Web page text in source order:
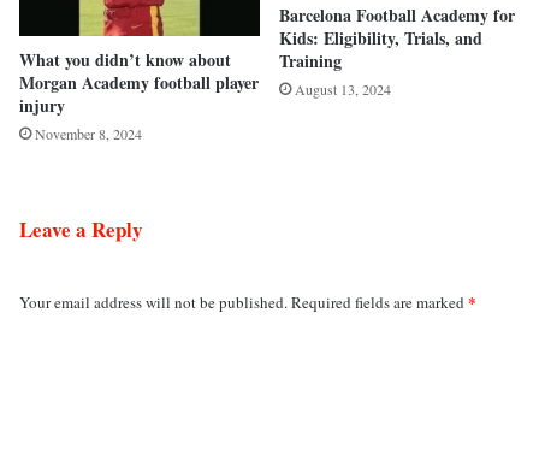
What you didn’t know about
Morgan Academy football player
injury
November 8, 2024
Barcelona Football Academy for
Kids: Eligibility, Trials, and
Training
August 13, 2024
Leave a Reply
Your email address will not be published.Required fields are marked *